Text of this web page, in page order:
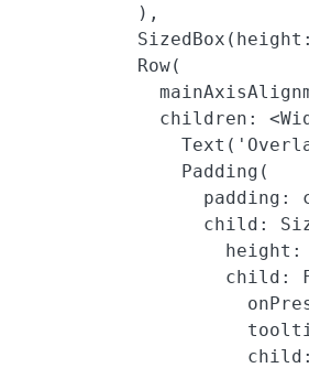
           ),
           Row(
children:
               Padding(
padding:
child:
child: